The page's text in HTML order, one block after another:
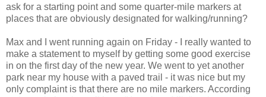
ask for a starting point and some quarter-mile markers at
places that are obviously designated for walking/running?
Max and I went running again on Friday - I really wanted to
make a statement to myself by getting some good exercise
in on the first day of the new year. We went to yet another
park near my house with a paved trail - it was nice but my
only complaint is that there are no mile markers. According